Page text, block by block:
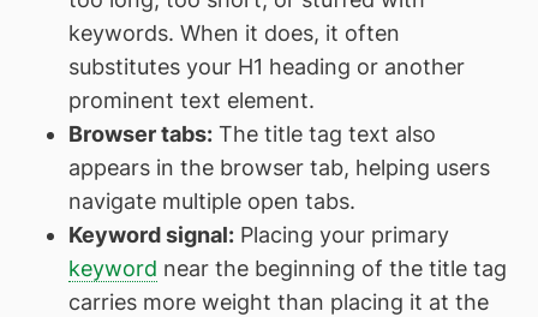
keywords. When it does, it often
substitutes your H1 heading or another
prominent text element.
Browser tabs:The title tag text also
appears in the browser tab, helping users
navigate multiple open tabs.
Keyword signal:Placing your primary
keyword near the beginning of the title tag
carries more weight than placing it at the